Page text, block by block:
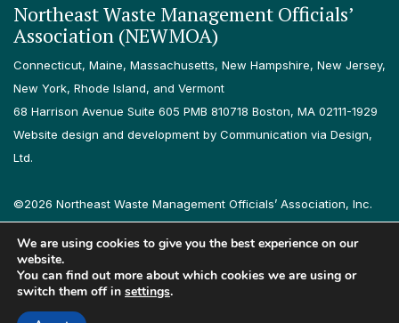
Northeast Waste Management Officials’
Association (NEWMOA)
Connecticut, Maine, Massachusetts, New Hampshire, New Jersey,
New York, Rhode Island, and Vermont
68 Harrison Avenue Suite 605 PMB 810718 Boston, MA 02111-1929
Website design and development by Communication via Design,
Ltd.
©2026 Northeast Waste Management Officials’ Association, Inc.
All rights reserved.
Privacy Policy
Terms & Conditions Accessibility Contact
Follow us on LinkedIn
Follow us on Instagram
We are using cookies to give you the best experience on our
website.
You can find out more about which cookies we are using or
switch them off in settings.